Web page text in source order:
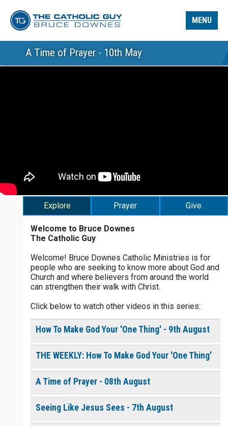
MENU
A Time of Prayer - 10th May
Explore Prayer Give
Welcome to Bruce Downes
The Catholic Guy
Welcome! Bruce Downes Catholic Ministries is for
people who are seeking to know more about God and
Church and where believers from around the world
can strengthen their walk with Christ.
Click below to watch other videos in this series:
How To Make God Your 'One Thing' - 9th August
THE WEEKLY: How To Make God Your 'One Thing'
A Time of Prayer - 08th August
Seeing Like Jesus Sees - 7th August
0 of 30 max characters
$ 5 $ 20
your gift:
make this a
To receive this product click the
white box below
Resurrection Living Daily